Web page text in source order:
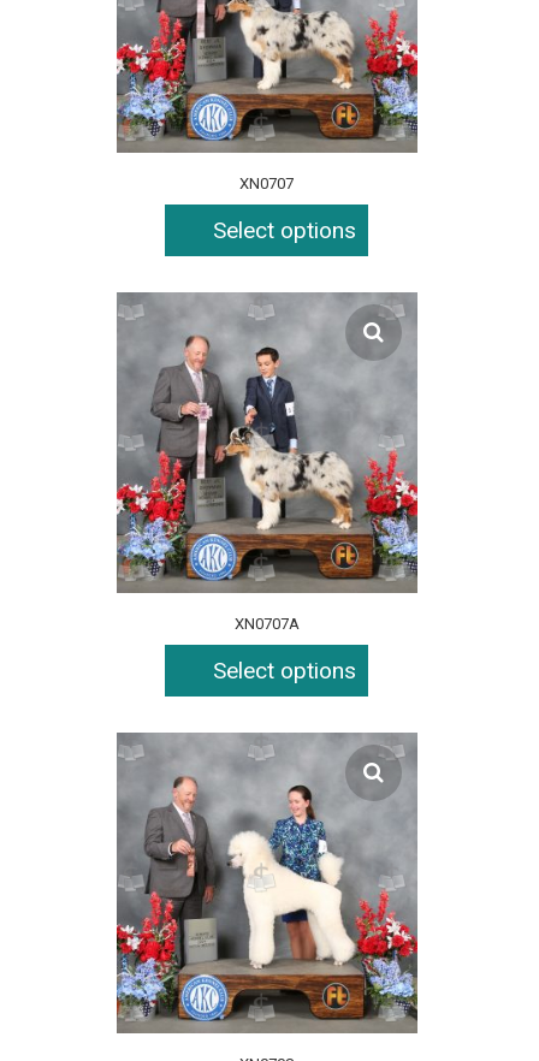
XN0707
Select options
XN0707A
Select options